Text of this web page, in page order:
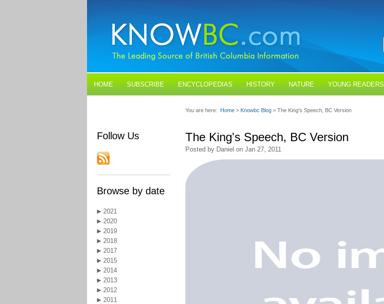
HOME SUBSCRIBE ENCYCLOPEDIAS HISTORY NATURE YOUNG READERS
Follow Us
Browse by date
2021
2020
2019
2018
2017
2015
2014
2013
2012
2011
You are here: Home > Knowbc Blog > The King's Speech, BC Version
The King's Speech, BC Version
Posted by Daniel on Jan 27, 2011